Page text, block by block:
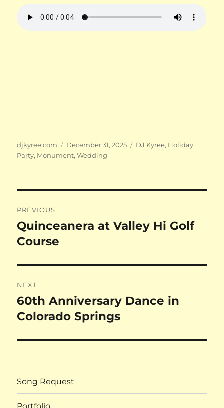
Author
djkyree.com
Posted
on
December 31, 2025 Categories
DJ Kyree, Holiday
Party, Monument,Wedding
navigation
PREVIOUS
Previous
post:
Quinceanera at Valley Hi Golf
Course
NEXT
Next
post:
60th Anniversary Dance in
Colorado Springs
Song Request